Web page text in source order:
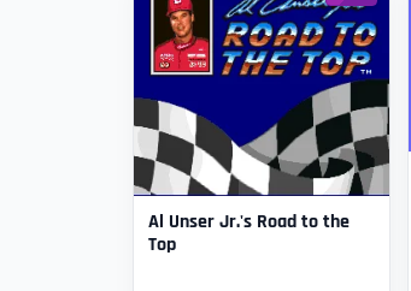
Al Unser Jr.'s Road to the
Top